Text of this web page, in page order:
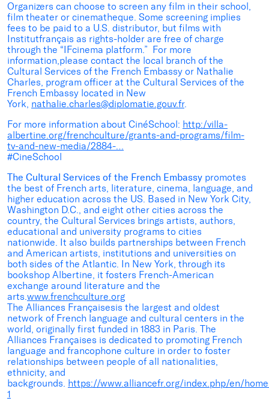
Organizers can choose to screen any film in their school,
film theater or cinematheque. Some screening implies
fees to be paid to a U.S. distributor, but films with
Institutfrançais as rights-holder are free of charge
through the “IFcinema platform.” For more
information,please contact the local branch of the
Cultural Services of the French Embassy or Nathalie
Charles, program officer at the Cultural Services of the
French Embassy located in New
York, nathalie.charles@diplomatie.gouv.fr.
For more information about CinéSchool: http:/villa-
albertine.org/frenchculture/grants-and-programs/film-
tv-and-new-media/2884-…
#CineSchool
The Cultural Services of the French Embassy promotes
the best of French arts, literature, cinema, language, and
higher education across the US. Based in New York City,
Washington D.C., and eight other cities across the
country, the Cultural Services brings artists, authors,
educational and university programs to cities
nationwide. It also builds partnerships between French
and American artists, institutions and universities on
both sides of the Atlantic. In New York, through its
bookshop Albertine, it fosters French-American
exchange around literature and the
arts.www.frenchculture.org
The Alliances Françaisesis the largest and oldest
network of French language and cultural centers in the
world, originally first funded in 1883 in Paris. The
Alliances Françaises is dedicated to promoting French
language and francophone culture in order to foster
relationships between people of all nationalities,
ethnicity, and
backgrounds. https://www.alliancefr.org/index.php/en/
1